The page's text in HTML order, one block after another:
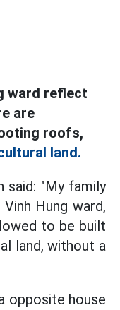
ward reflect
are
roofs,
land.
said: "My family
Hung ward,
to be built
land, without a
opposite house